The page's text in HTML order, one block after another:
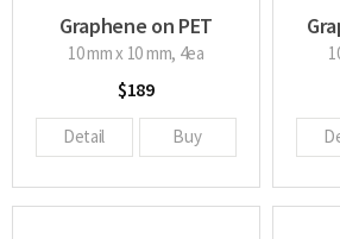
Graphene on PET
10 mm x 10 mm, 4ea
$189
Detail Buy